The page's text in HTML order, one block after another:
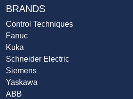
BRANDS
Control Techniques
Fanuc
Kuka
Schneider Electric
Siemens
Yaskawa
ABB